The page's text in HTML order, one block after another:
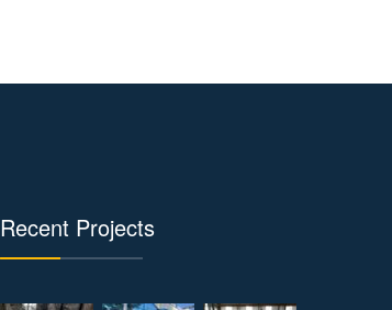
Recent Projects